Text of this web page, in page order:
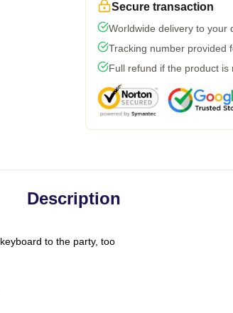
Secure transaction
Worldwide delivery to your
Tracking number provided
Full refund if the product is
Description
to the party, too